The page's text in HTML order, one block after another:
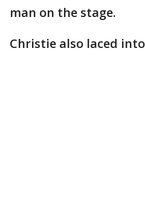
man on the stage.
Christie also laced